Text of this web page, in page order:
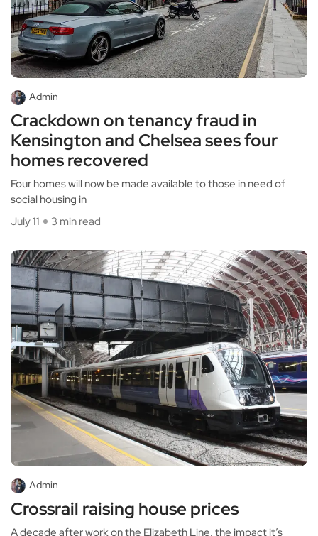
Admin
Crackdown on tenancy fraud in
Kensington and Chelsea sees four
homes recovered
Four homes will now be made available to those in need of
social housing in
July 11
3 min read
Admin
Crossrail raising house prices
A decade after work on the Elizabeth Line, the impact it’s